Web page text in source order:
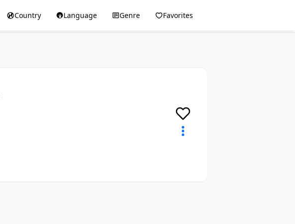
Country Language Genre Favorites